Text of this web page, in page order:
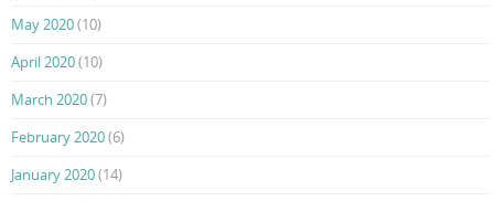
May 2020(10)
April 2020(10)
March 2020(7)
February 2020(6)
January 2020(14)